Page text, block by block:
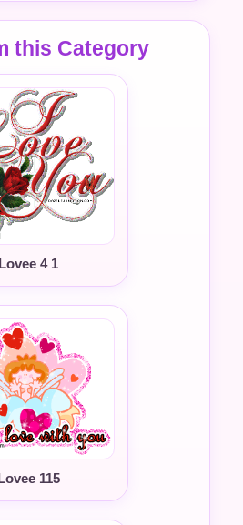
this Category
Lovee 4 1
Lovee 115